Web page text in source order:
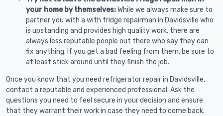
your home by themselves:While we always make sure to
partner you with a with fridge repairman in Davidsville who
is upstanding and provides high quality work, there are
always less reputable people out there who say they can
fix anything. If you get a bad feeling from them, be sure to
at least stick around until they finish the job.
Once you know that you need refrigerator repair in Davidsville,
contact a reputable and experienced professional. Ask the
questions you need to feel secure in your decision and ensure
that they warrant their work in case they need to come back.